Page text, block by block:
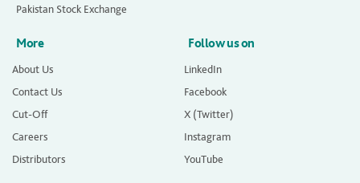
Pakistan Stock Exchange
More
About Us
Contact Us
Cut-Off
Careers
Distributors
Follow us on
LinkedIn
Facebook
X (Twitter)
Instagram
YouTube